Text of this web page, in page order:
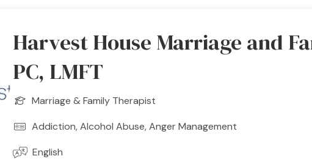
Harvest House Marriage and
PC, LMFT
Marriage & Family Therapist
Addiction, Alcohol Abuse, Anger Management
English